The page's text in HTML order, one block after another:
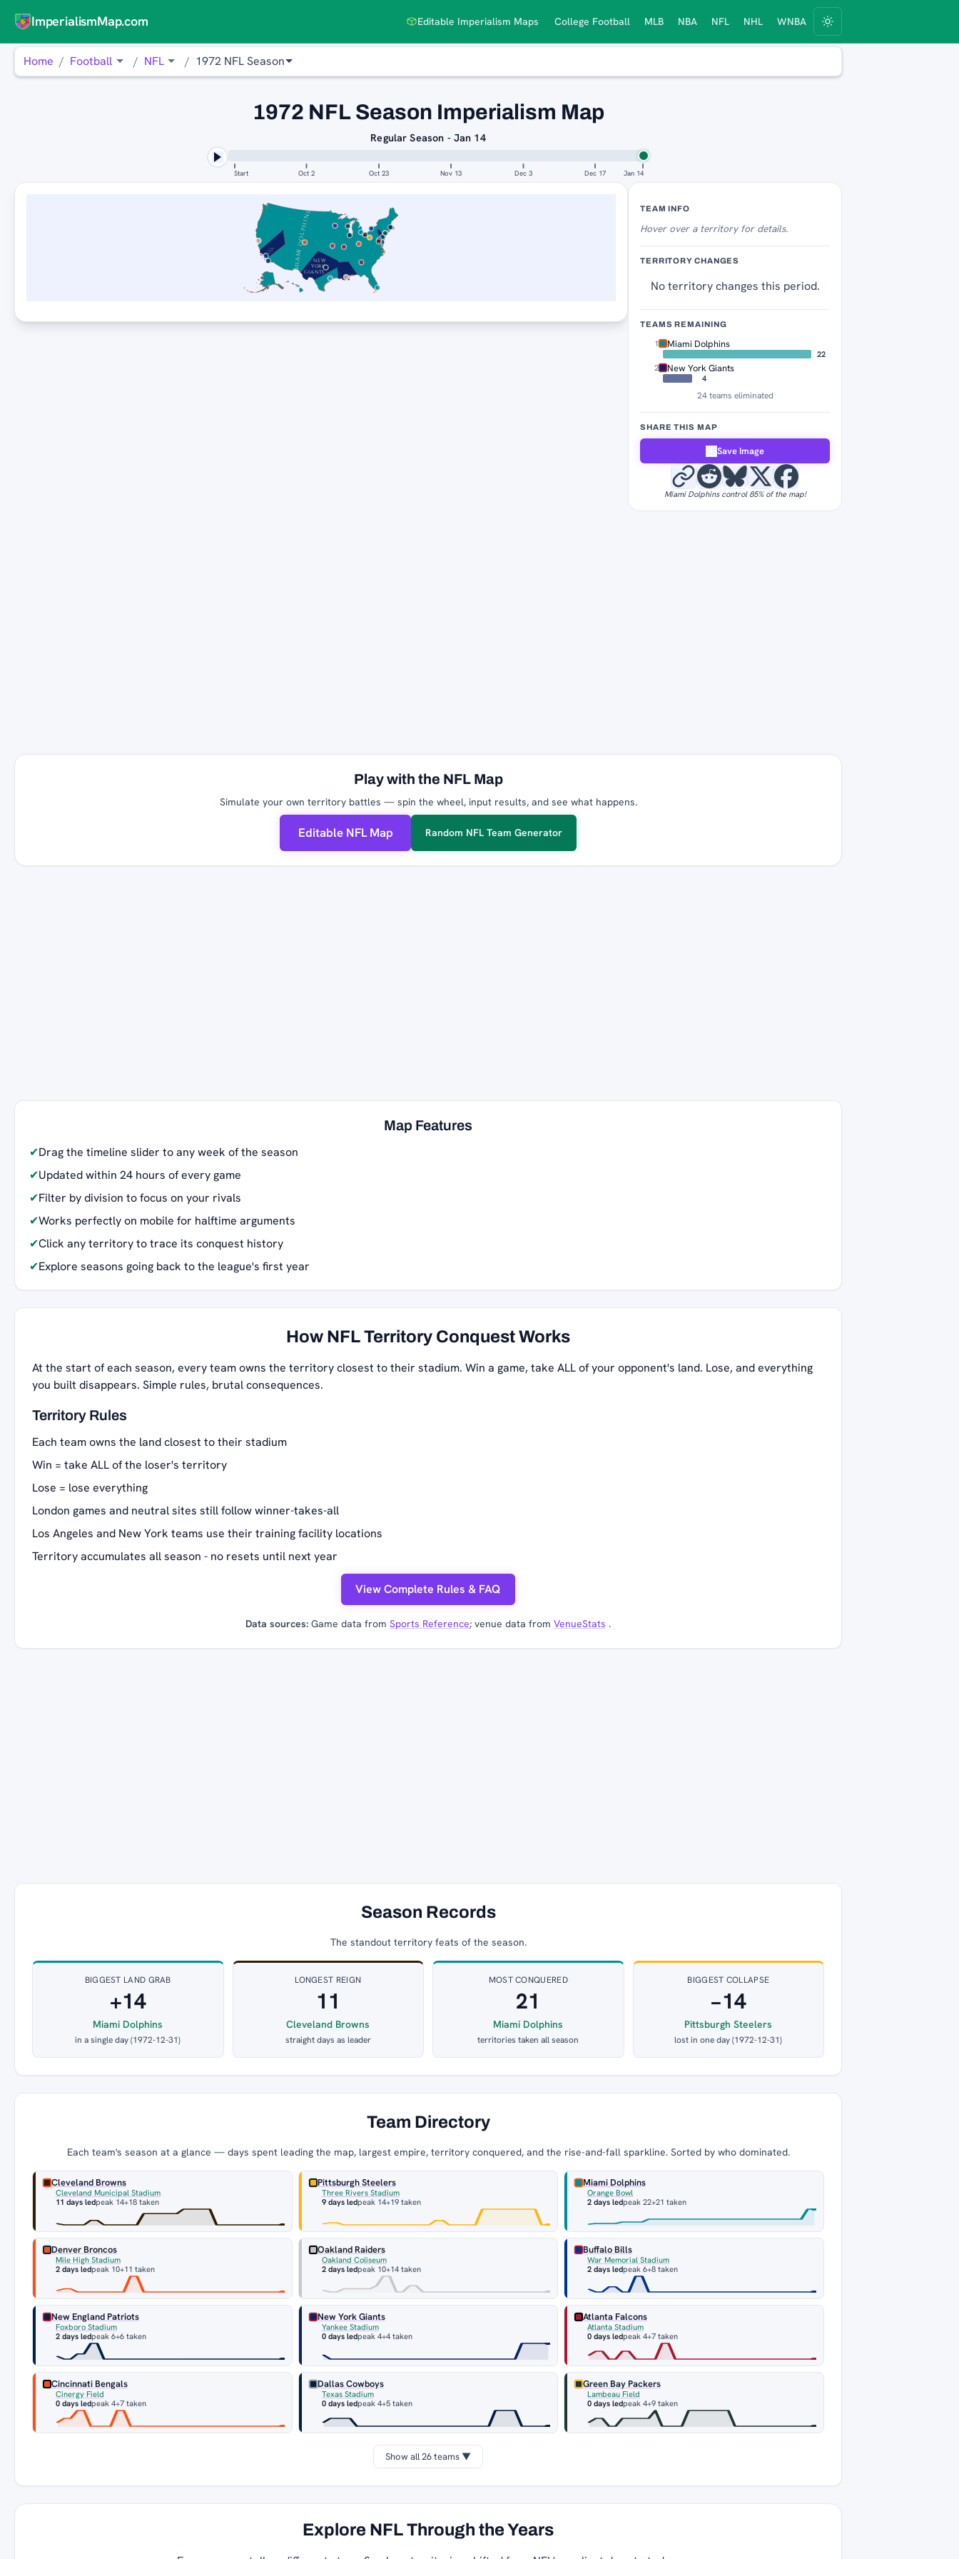
ImperialismMap.com Editable Imperialism Maps College Football MLB NBA NFL NHL WNBA
Home Football NFL 1972 NFL Season
1972 NFL Season Imperialism Map
Regular Season - Jan 14
Start Oct 2 Oct 23 Nov 13 Dec 3 Dec 17 Jan 14
MIAMI DOLPHINS
NEW
YORK
GIANTS
NEW
YORK
GIANTS
TEAM INFO
Hover overa territory for details.
TERRITORY CHANGES
No territory changes this period.
TEAMS REMAINING
1 Miami Dolphins
22
2
New York Giants
4
24 teams eliminated
SHARE THIS MAP
Save Image
Miami Dolphins control 85% of the map!
Play with the NFL Map
Simulate your own territory battles — spin the wheel, input results, and see what happens.
Editable NFL Map Random NFL Team Generator
Map Features
✔Drag the timeline slider to any week of the season
✔Updated within 24 hours of every game
✔Filter by division to focus on your rivals
✔Works perfectly on mobile for halftime arguments
✔Click any territory to trace its conquest history
✔Explore seasons going back to the league's first year
How NFL Territory Conquest Works
At the start of each season, every team owns the territory closest to their stadium. Win a game, take ALL of your opponent's land. Lose, and everything
you built disappears. Simple rules, brutal consequences.
Territory Rules
Each team owns the land closest to their stadium
Win = take ALL of the loser's territory
Lose = lose everything
London games and neutral sites still follow winner-takes-all
Los Angeles and New York teams use their training facility locations
Territory accumulates all season - no resets until next year
View Complete Rules & FAQ
Data sources: Game data from Sports Reference; venue data from VenueStats .
Season Records
The standout territory feats of the season.
BIGGEST LAND GRAB
+14
Miami Dolphins
in a single day (1972-12-31)
LONGEST REIGN
11
Cleveland Browns
straight days as leader
MOST CONQUERED
21
Miami Dolphins
territories taken all season
BIGGEST COLLAPSE
−14
Pittsburgh Steelers
lost in one day (1972-12-31)
Team Directory
Each team's season at a glance — days spent leading the map, largest empire, territory conquered, and the rise-and-fall sparkline. Sorted by who dominated.
Cleveland Browns
Cleveland Municipal Stadium
11 days ledpeak 14+18 taken
Pittsburgh Steelers
Three Rivers Stadium
9 days ledpeak 14+19 taken
Miami Dolphins
Orange Bowl
2 days ledpeak 22+21 taken
Denver Broncos
Mile High Stadium
2 days ledpeak 10+11 taken
Oakland Raiders
Oakland Coliseum
2 days ledpeak 10+14 taken
Buffalo Bills
War Memorial Stadium
2 days ledpeak 6+8 taken
New England Patriots
Foxboro Stadium
2 days ledpeak 6+6 taken
New York Giants
Yankee Stadium
0 days ledpeak 4+4 taken
Atlanta Falcons
Atlanta Stadium
0 days ledpeak 4+7 taken
Cincinnati Bengals
Cinergy Field
0 days ledpeak 4+7 taken
Dallas Cowboys
Texas Stadium
0 days ledpeak 4+5 taken
Green Bay Packers
Lambeau Field
0 days ledpeak 4+9 taken
Show all 26 teams ▼
Explore NFL Through the Years